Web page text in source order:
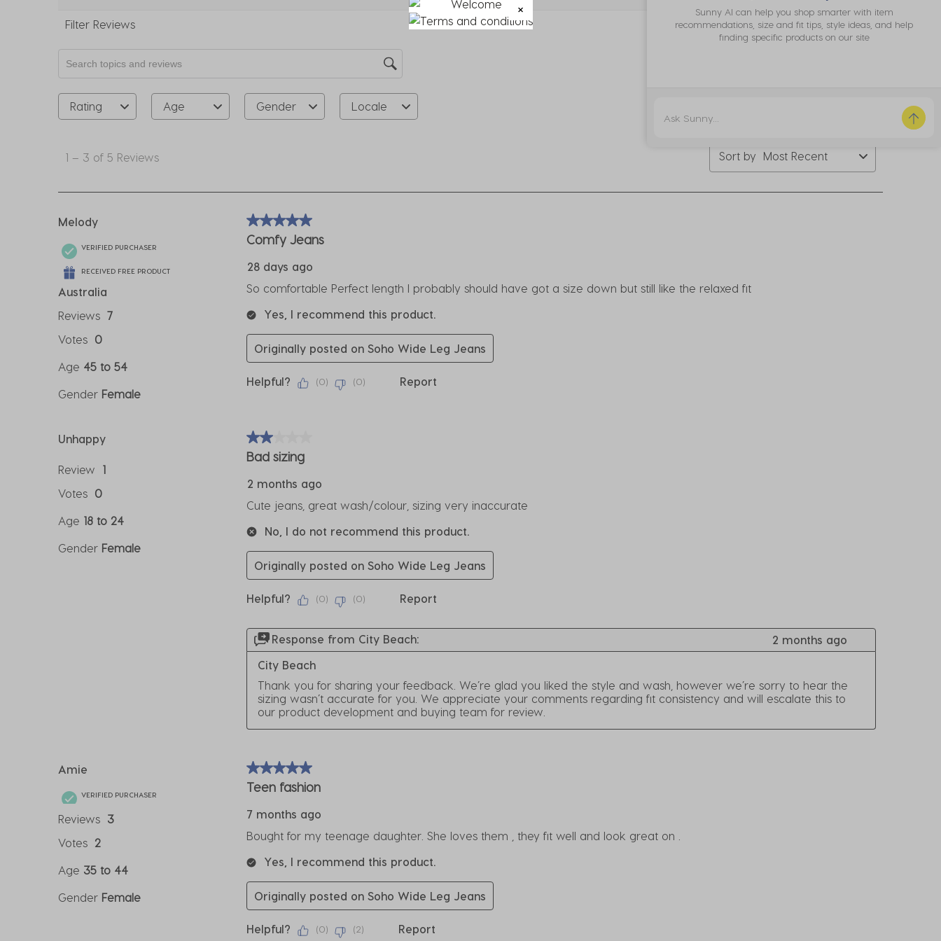
form.
form.
form.
Filter Reviews
Search topics and reviews search region
Rating Age Gender Locale
to
Reviews
1 – 3 of 5 Reviews Sort by Most Recent
Melody
VERIFIED PURCHASER
RECEIVED FREE PRODUCT
Australia
Reviews 7
Votes 0
Age 45 to 54
Gender Female
5 out of 5 stars.
Comfy Jeans
28 days ago
So comfortable Perfect length I probably should have got a size down but still like the relaxed fit
Yes, I recommend this product.
Originally posted on Soho Wide Leg Jeans
Helpful? (0) (0) Report
Unhappy
Review
1
Votes 0
Age 18 to 24
Gender Female
2 out of 5 stars.
Bad sizing
2 months ago
Cute jeans, great wash/colour, sizing very inaccurate
No, I do not recommend this product.
Originally posted on Soho Wide Leg Jeans
Helpful? (0) (0) Report
Response from City Beach:
2 months ago
City Beach
Thank you for sharing your feedback. We’re glad you liked the style and wash, however we’re sorry to hear the
sizing wasn’t accurate for you. We appreciate your comments regarding fit consistency and will escalate this to
our product development and buying team for review.
Amie
VERIFIED PURCHASER
Reviews 3
Votes 2
Age 35 to 44
Gender Female
5 out of 5 stars.
Teen fashion
7 months ago
Bought for my teenage daughter. She loves them , they fit well and look great on .
Yes, I recommend this product.
Originally posted on Soho Wide Leg Jeans
Helpful? (0) (2) Report
Sunny AI can help you shop smarter with item
recommendations, size and fit tips, style ideas, and help
finding specific products on our site